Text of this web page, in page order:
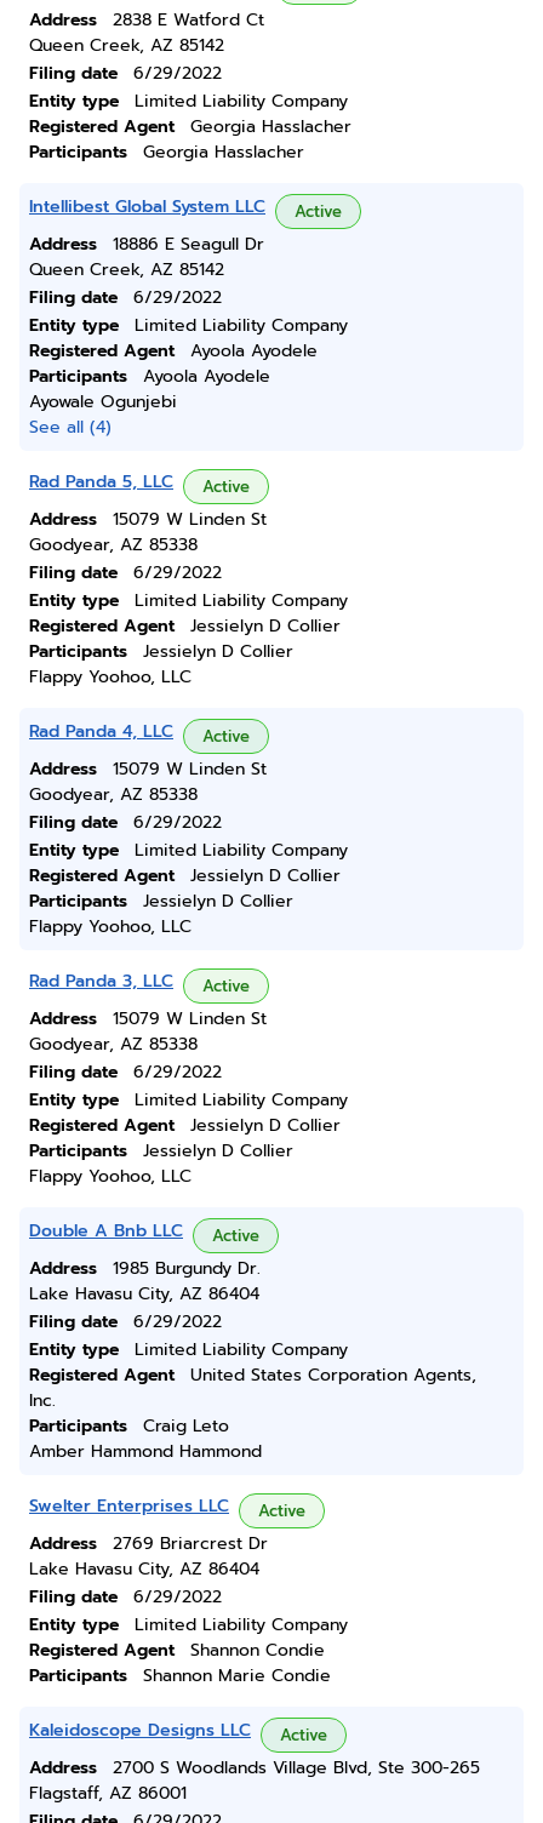
Address
2838 E Watford Ct
Queen Creek, AZ 85142
Filing date
6/29/2022
Entity type
Limited Liability Company
Registered Agent
Georgia Hasslacher
Participants
Georgia Hasslacher
Intellibest Global System LLC Active
Address
18886 E Seagull Dr
Queen Creek, AZ 85142
Filing date
6/29/2022
Entity type
Limited Liability Company
Registered Agent
Ayoola Ayodele
Participants
Ayoola Ayodele
Ayowale Ogunjebi
See all (4)
Rad Panda 5, LLC Active
Address
15079 W Linden St
Goodyear, AZ 85338
Filing date
6/29/2022
Entity type
Limited Liability Company
Registered Agent
Jessielyn D Collier
Participants
Jessielyn D Collier
Flappy Yoohoo, LLC
Rad Panda 4, LLC Active
Address
15079 W Linden St
Goodyear, AZ 85338
Filing date
6/29/2022
Entity type
Limited Liability Company
Registered Agent
Jessielyn D Collier
Participants
Jessielyn D Collier
Flappy Yoohoo, LLC
Rad Panda 3, LLC Active
Address
15079 W Linden St
Goodyear, AZ 85338
Filing date
6/29/2022
Entity type
Limited Liability Company
Registered Agent
Jessielyn D Collier
Participants
Jessielyn D Collier
Flappy Yoohoo, LLC
Double A Bnb LLC Active
Address
1985 Burgundy Dr.
Lake Havasu City, AZ 86404
Filing date
6/29/2022
Entity type
Limited Liability Company
Registered Agent
United States Corporation Agents,
Inc.
Participants
Craig Leto
Amber Hammond Hammond
Swelter Enterprises LLC Active
Address
2769 Briarcrest Dr
Lake Havasu City, AZ 86404
Filing date
6/29/2022
Entity type
Limited Liability Company
Registered Agent
Shannon Condie
Participants
Shannon Marie Condie
Kaleidoscope Designs LLC Active
Address
2700 S Woodlands Village Blvd, Ste 300-265
Flagstaff, AZ 86001